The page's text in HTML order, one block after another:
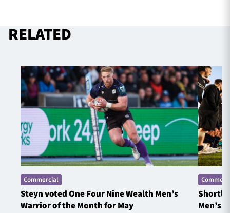
RELATED
Commercial
Steyn voted One Four Nine Wealth Men’s
Warrior of the Month for May
Men’s